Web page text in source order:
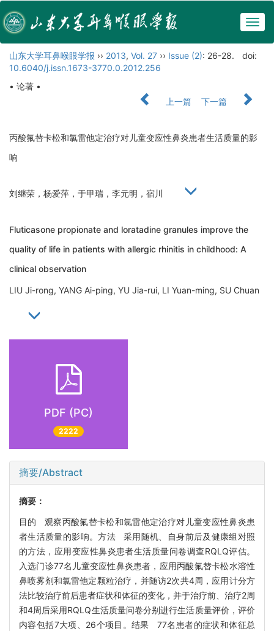
山东大学耳鼻喉眼学报 ›› 2013, Vol. 27 ›› Issue (2): 26-28.
doi:
10.6040/j.issn.1673-3770.0.2012.256
• 论著 •
上一篇
下一篇
丙酸氟替卡松和氯雷他定治疗对儿童变应性鼻炎患者生活质量的影
响
刘继荣，杨爱萍，于甲瑞，李元明，宿川
Fluticasone propionate and loratadine granules improve the
quality of life in patients with allergic rhinitis in childhood: A
clinical observation
LIU Ji-rong, YANG Ai-ping, YU Jia-rui, LI Yuan-ming, SU Chuan
PDF (PC)
2222
摘要/Abstract
摘要：
目的 观察丙酸氟替卡松和氯雷他定治疗对儿童变应性鼻炎患
者生活质量的影响。方法 采用随机、自身前后及健康组对照
的方法，应用变应性鼻炎患者生活质量问卷调查RQLQ评估。
入选门诊77名儿童变应性鼻炎患者，应用丙酸氟替卡松水溶性
鼻喷雾剂和氯雷他定颗粒治疗，并随访2次共4周，应用计分方
法比较治疗前后患者症状和体征的变化，并于治疗前、治疗2周
和4周后采用RQLQ生活质量问卷分别进行生活质量评价，评价
内容包括7大项、26个项目。结果 77名患者的症状和体征总